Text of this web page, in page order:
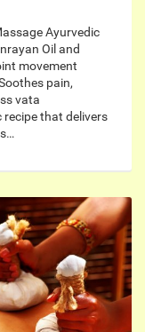
Ayurvedic
Oil and
movement
pain,
vata
recipe that delivers